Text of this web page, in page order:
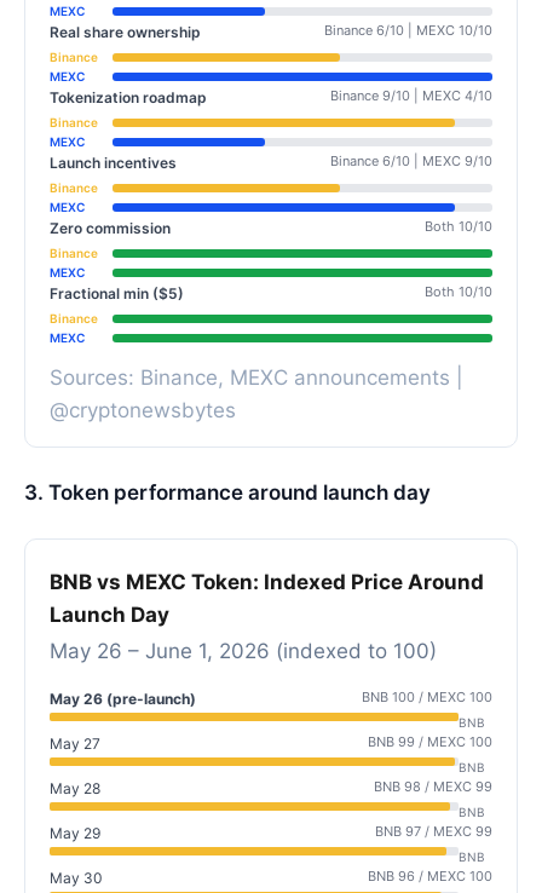
MEXC
Real share ownership Binance 6/10 | MEXC 10/10
Binance
MEXC
Tokenization roadmap Binance 9/10 | MEXC 4/10
Binance
MEXC
Launch incentives Binance 6/10 | MEXC 9/10
Binance
MEXC
Zero commission Both 10/10
Binance
MEXC
Fractional min ($5) Both 10/10
Binance
MEXC
Sources: Binance, MEXC announcements |
@cryptonewsbytes
3. Token performance around launch day
BNB vs MEXC Token: Indexed Price Around
Launch Day
May 26 – June 1, 2026 (indexed to 100)
May 26 (pre-launch) BNB 100 / MEXC 100
BNB
May 27 BNB 99 / MEXC 100
BNB
May 28 BNB 98 / MEXC 99
BNB
May 29 BNB 97 / MEXC 99
BNB
May 30 BNB 96 / MEXC 100